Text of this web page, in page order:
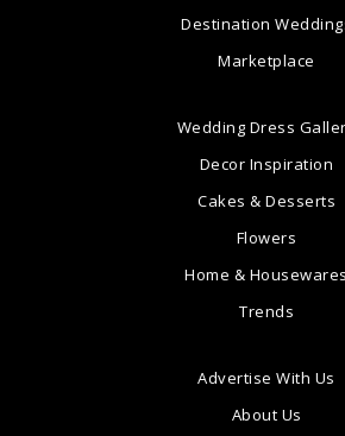
Destination
Marketplace
Wedding Dress
Decor Inspiration
Cakes & Desserts
Flowers
Home & Housewares
Trends
Advertise With Us
About Us